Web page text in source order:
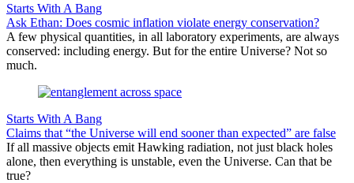
Starts With A Bang
Ask Ethan: Does cosmic inflation violate energy conservation?
A few physical quantities, in all laboratory experiments, are always
conserved: including energy. But for the entire Universe? Not so
much.
Starts With A Bang
Claims that “the Universe will end sooner than expected” are false
If all massive objects emit Hawking radiation, not just black holes
alone, then everything is unstable, even the Universe. Can that be
true?